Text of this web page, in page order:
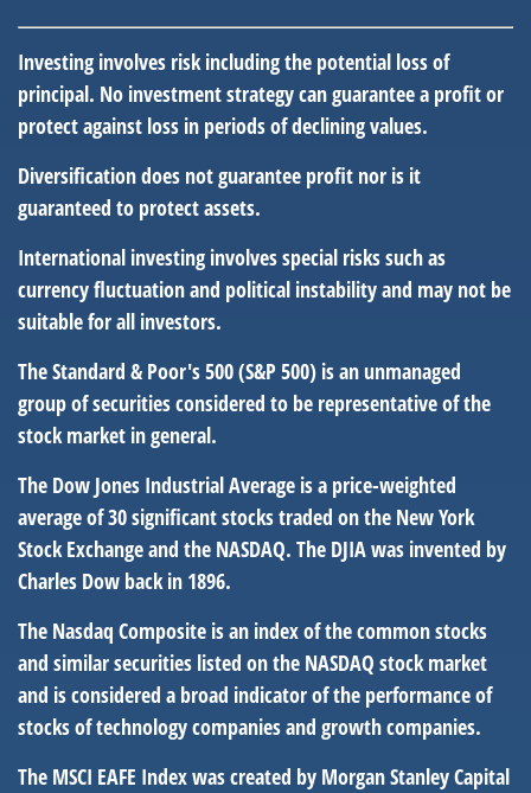
Investing involves risk including the potential loss of
principal. No investment strategy can guarantee a profit or
protect against loss in periods of declining values.
Diversification does not guarantee profit nor is it
guaranteed to protect assets.
International investing involves special risks such as
currency fluctuation and political instability and may not be
suitable for all investors.
The Standard & Poor's 500 (S&P 500) is an unmanaged
group of securities considered to be representative of the
stock market in general.
The Dow Jones Industrial Average is a price-weighted
average of 30 significant stocks traded on the New York
Stock Exchange and the NASDAQ. The DJIA was invented by
Charles Dow back in 1896.
The Nasdaq Composite is an index of the common stocks
and similar securities listed on the NASDAQ stock market
and is considered a broad indicator of the performance of
stocks of technology companies and growth companies.
The MSCI EAFE Index was created by Morgan Stanley Capital